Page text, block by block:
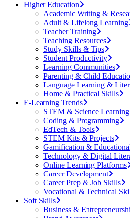
Higher Education
Academic Writing &
Adult & Lifelong Learning
Teacher Training
Teaching Resources
Study Skills & Tips
Student Productivity
Learning Communities
Parenting & Child
Language Learning &
Home & Practical Skills
E-Learning Trends
STEM & Science Learning
Coding & Programming
EdTech & Tools
STEM Kits & Projects
Gamification &
Technology & Digital
Online Learning Platforms
Career Development
Career Prep & Job Skills
Vocational & Technical
Soft Skills
Business &